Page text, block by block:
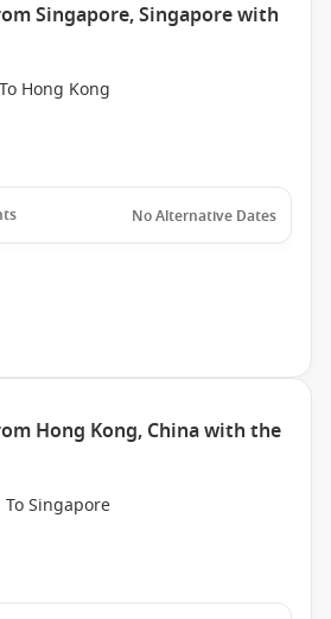
Singapore, Singapore with
Hong Kong
No Alternative Dates
Hong Kong, China with the
Singapore